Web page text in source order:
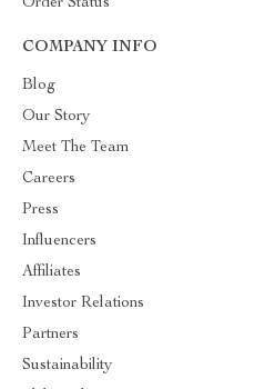
Order Status
COMPANY INFO
Blog
Our Story
Meet The Team
Careers
Press
Influencers
Affiliates
Investor Relations
Partners
Sustainability